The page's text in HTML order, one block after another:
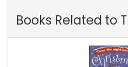
Books Related to